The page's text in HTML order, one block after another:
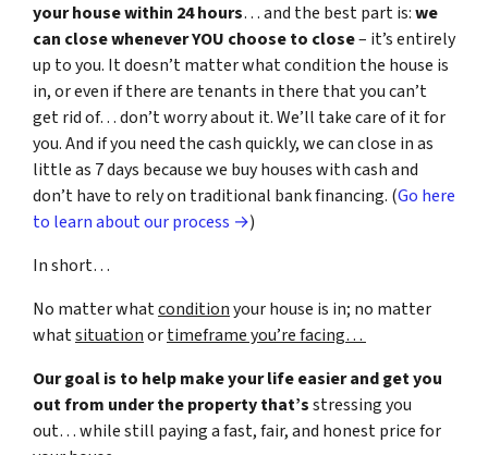
your house within 24 hours… and the best part is:we
can close whenever YOU choose to close– it’s entirely
up to you. It doesn’t matter what condition the house is
in, or even if there are tenants in there that you can’t
get rid of… don’t worry about it. We’ll take care of it for
you. And if you need the cash quickly, we can close in as
little as 7 days because we buy houses with cash and
don’t have to rely on traditional bank financing. (Go here
to learn about our process →)
In short…
No matter whatconditionyour house is in; no matter
whatsituationortimeframe you’re facing…
Our goal is to help make your life easier and get you
out from under the property that’sstressing you
out… while still paying a fast, fair, and honest price for